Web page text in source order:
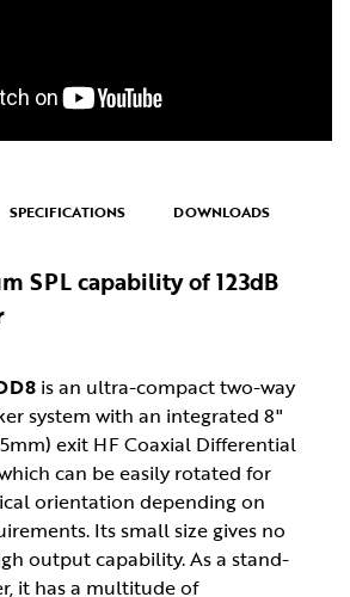
SPECIFICATIONS DOWNLOADS
SPL capability of 123dB
is an ultra-compact two-way
system with an integrated 8"
exit HF Coaxial Differential
can be easily rotated for
orientation depending on
Its small size gives no
output capability. As a stand-
it has a multitude of